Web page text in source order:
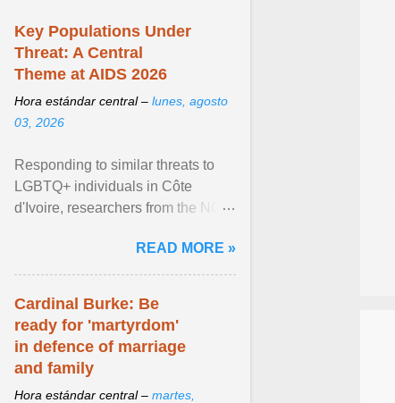
Key Populations Under
Threat: A Central
Theme at AIDS 2026
Hora estándar central – lunes, agosto
03, 2026
Responding to similar threats to
LGBTQ+ individuals in Côte
d'Ivoire, researchers from the NGO
anti- LGBT violence ... View
article...
READ MORE »
Cardinal Burke: Be
ready for 'martyrdom'
in defence of marriage
and family
Hora estándar central – martes,